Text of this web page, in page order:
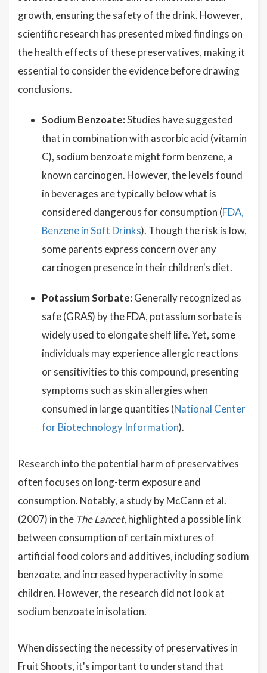
growth, ensuring the safety of the drink. However,
scientific research has presented mixed findings on
the health effects of these preservatives, making it
essential to consider the evidence before drawing
conclusions.
Sodium Benzoate:Studies have suggested
that in combination with ascorbic acid (vitamin
C), sodium benzoate might form benzene, a
known carcinogen. However, the levels found
in beverages are typically below what is
considered dangerous for consumption (FDA,
Benzene in Soft Drinks). Though the risk is low,
some parents express concern over any
carcinogen presence in their children's diet.
Potassium Sorbate: Generally recognized as
safe (GRAS) by the FDA, potassium sorbate is
widely used to elongate shelf life. Yet, some
individuals may experience allergic reactions
or sensitivities to this compound, presenting
symptoms such as skin allergies when
consumed in large quantities (National Center
for Biotechnology Information).
Research into the potential harm of preservatives
often focuses on long-term exposure and
consumption. Notably, a study by McCann et al.
(2007) in the The Lancet, highlighted a possible link
between consumption of certain mixtures of
artificial food colors and additives, including sodium
benzoate, and increased hyperactivity in some
children. However, the research did not look at
sodium benzoate in isolation.
When dissecting the necessity of preservatives in
Fruit Shoots, it's important to understand that